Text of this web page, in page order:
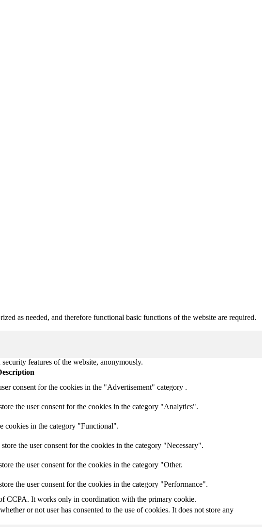
as needed, and therefore functional basic functions of the website are required.
features of the website, anonymously.
consent for the cookies in the "Advertisement" category .
the user consent for the cookies in the category "Analytics".
cookies in the category "Functional".
the user consent for the cookies in the category "Necessary".
the user consent for the cookies in the category "Other.
the user consent for the cookies in the category "Performance".
CCPA. It works only in coordination with the primary cookie.
or not user has consented to the use of cookies. It does not store any